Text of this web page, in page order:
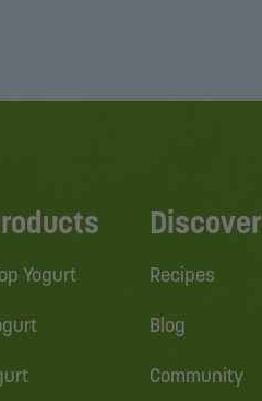
Yogurt
Discover
Recipes
Blog
Community